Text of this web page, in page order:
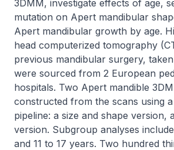
3DMM, investigate effects of age,
mutation on Apert mandibular
Apert mandibular growth by age.
head computerized tomography
previous mandibular surgery,
were sourced from 2 European
hospitals. Two Apert mandible
constructed from the scans using
pipeline: a size and shape version,
version. Subgroup analyses
and 11 to 17 years. Two hundred